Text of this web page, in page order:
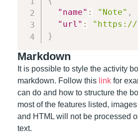
"name" : "Note" ,
"url" :
"https://
}
Markdown
It is possible to style the activity
markdown. Follow this link for
can do and how to structure the
most of the features listed,
and HTML will not be processed
text.